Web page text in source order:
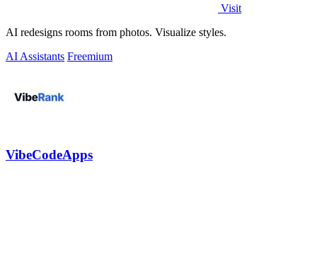
Visit
AI redesigns rooms from photos. Visualize styles.
AI Assistants Freemium
VibeCodeApps